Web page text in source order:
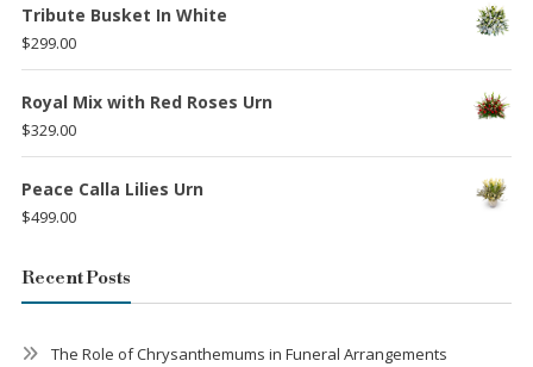
Tribute Busket In White
$299.00
Royal Mix with Red Roses Urn
$329.00
Peace Calla Lilies Urn
$499.00
Recent Posts
The Role of Chrysanthemums in Funeral Arrangements